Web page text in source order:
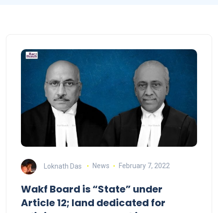
Loknath Das News February 7, 2022
Wakf Board is “State” under
Article 12; land dedicated for